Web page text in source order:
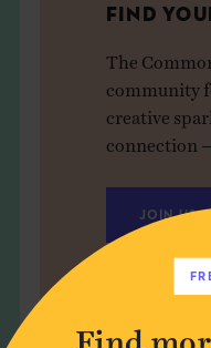
FIND
The
community
creative
connection
JOIN US
Find